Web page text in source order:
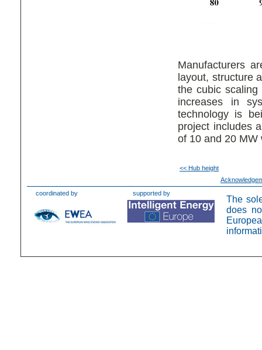
Manufacturers
layout, structure
the cubic
increases in
technology is
project includes
of 10 and 20 MW
<< Hub height
coordinated by
supported by
The
does